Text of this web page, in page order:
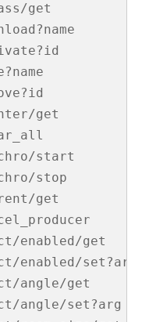
get
get
start
stop
get
enabled/get
enabled/set?arg
angle/get
angle/set?arg